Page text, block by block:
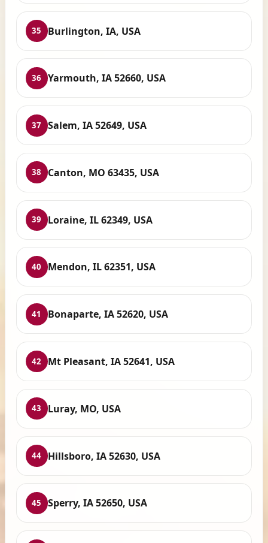
35 Burlington, IA, USA
36 Yarmouth, IA 52660, USA
37 Salem, IA 52649, USA
38 Canton, MO 63435, USA
39 Loraine, IL 62349, USA
40 Mendon, IL 62351, USA
41 Bonaparte, IA 52620, USA
42 Mt Pleasant, IA 52641, USA
43 Luray, MO, USA
44 Hillsboro, IA 52630, USA
45 Sperry, IA 52650, USA